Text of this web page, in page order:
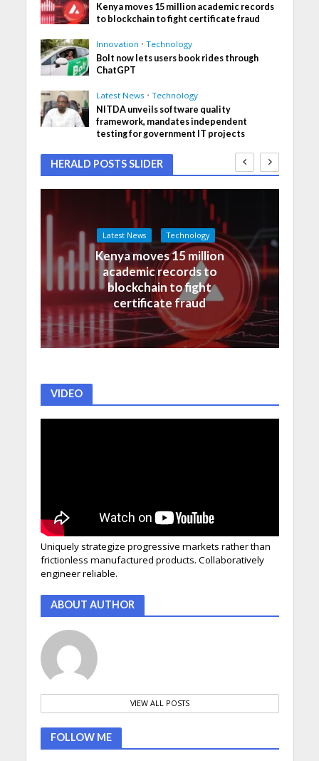
Kenya moves 15 million academic records
to blockchain to fight certificate fraud
Innovation • Technology
Bolt now lets users book rides through
ChatGPT
Latest News • Technology
NITDA unveils software quality
framework, mandates independent
testing for government IT projects
HERALD POSTS SLIDER
Latest News Technology
Kenya moves 15 million
academic records to
blockchain to fight
certificate fraud
VIDEO
Uniquely strategize progressive markets rather than
frictionless manufactured products. Collaboratively
engineer reliable.
ABOUT AUTHOR
VIEW ALL POSTS
FOLLOW ME